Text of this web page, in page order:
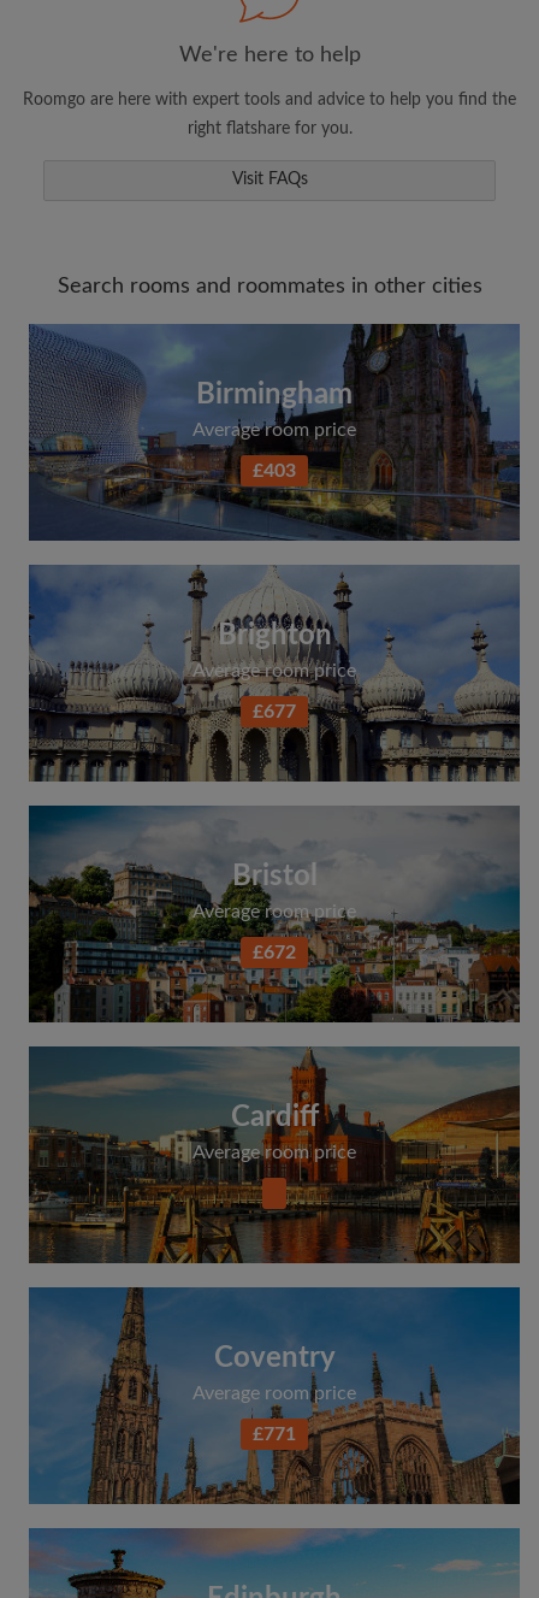
We're here to help
Roomgo are here with expert tools and advice to help you find the
right flatshare for you.
Visit FAQs
Search rooms and roommates in other cities
Birmingham
Average room price
£403
Brighton
Average room price
£677
Bristol
Average room price
£672
Cardiff
Average room price
Coventry
Average room price
£771